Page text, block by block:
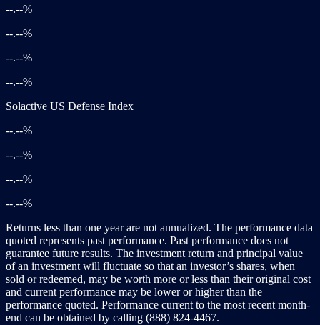
--.--%
--.--%
--.--%
--.--%
Solactive US Defense Index
--.--%
--.--%
--.--%
--.--%
Returns less than one year are not annualized. The performance data
quoted represents past performance. Past performance does not
guarantee future results. The investment return and principal value
of an investment will fluctuate so that an investor’s shares, when
sold or redeemed, may be worth more or less than their original cost
and current performance may be lower or higher than the
performance quoted. Performance current to the most recent month-
end can be obtained by calling (888) 824-4467.